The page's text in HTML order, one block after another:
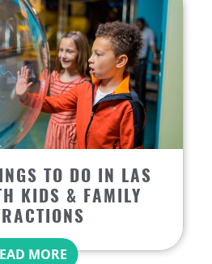
TO DO IN LAS
KIDS & FAMILY
MORE